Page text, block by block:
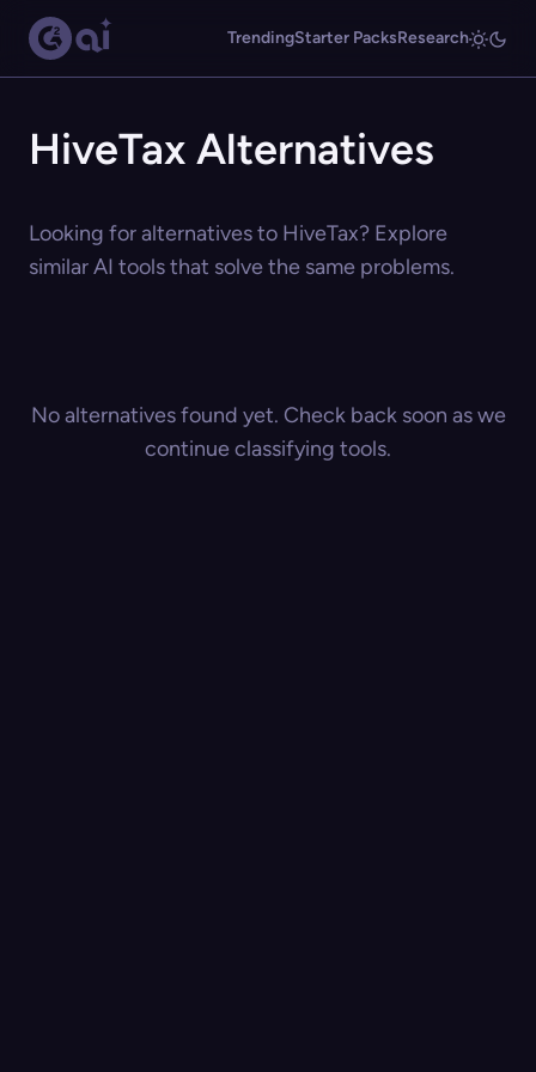
TrendingStarter PacksResearch
HiveTax Alternatives
Looking for alternatives to HiveTax? Explore
similar AI tools that solve the same problems.
No alternatives found yet. Check back soon as we
continue classifying tools.